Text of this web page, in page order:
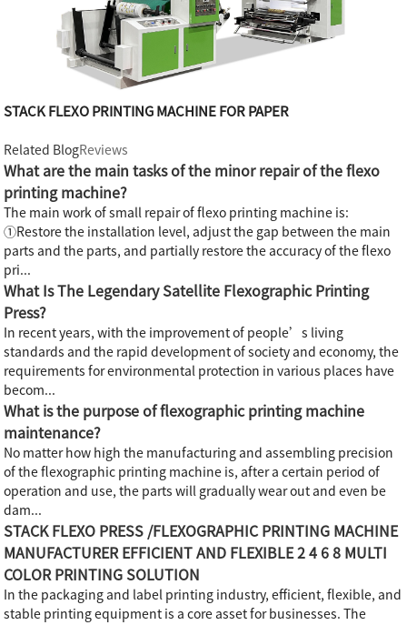
STACK FLEXO PRINTING MACHINE FOR PAPER
Related BlogReviews
What are the main tasks of the minor repair of the flexo
printing machine?
The main work of small repair of flexo printing machine is:
①Restore the installation level, adjust the gap between the main
parts and the parts, and partially restore the accuracy of the flexo
pri...
What Is The Legendary Satellite Flexographic Printing
Press?
In recent years, with the improvement of people’s living
standards and the rapid development of society and economy, the
requirements for environmental protection in various places have
becom...
What is the purpose of flexographic printing machine
maintenance?
No matter how high the manufacturing and assembling precision
of the flexographic printing machine is, after a certain period of
operation and use, the parts will gradually wear out and even be
dam...
STACK FLEXO PRESS /FLEXOGRAPHIC PRINTING MACHINE
MANUFACTURER EFFICIENT AND FLEXIBLE 2 4 6 8 MULTI
COLOR PRINTING SOLUTION
In the packaging and label printing industry, efficient, flexible, and
stable printing equipment is a core asset for businesses. The